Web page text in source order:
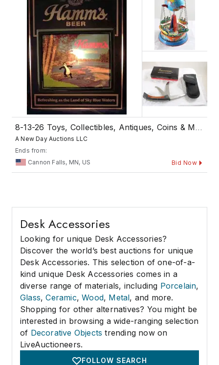
8-13-26 Toys, Collectibles, Antiques, Coins & More
A New Day Auctions LLC
Ends from:
Cannon Falls, MN, US
Bid Now
Desk Accessories
Looking for unique Desk Accessories?
Discover the world’s best auctions for unique
Desk Accessories. This selection of one-of-a-
kind unique Desk Accessories comes in a
diverse range of materials, including Porcelain,
Glass,Ceramic,Wood, Metal, and more.
Shopping for other alternatives? You might be
interested in browsing a wide-ranging selection
of Decorative Objects trending now on
LiveAuctioneers.
FOLLOW SEARCH